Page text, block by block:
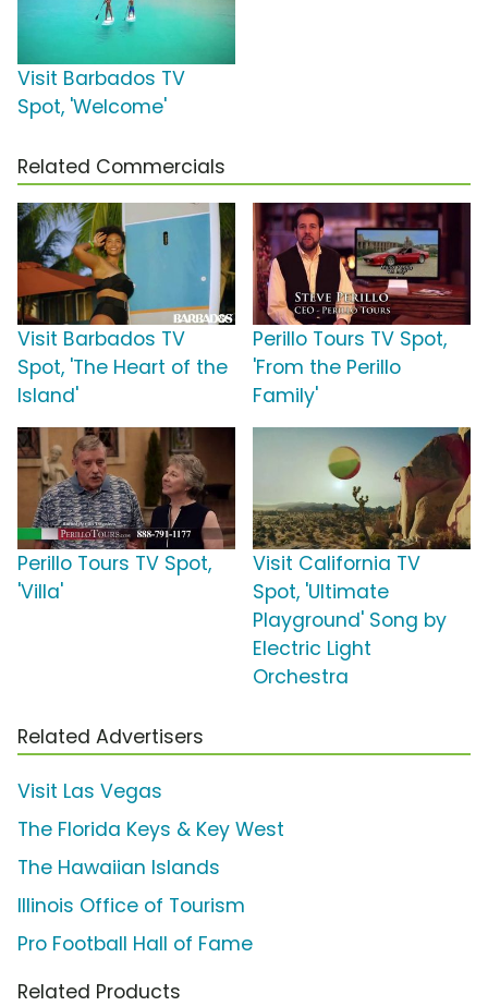
Visit Barbados TV
Spot, 'Welcome'
Related Commercials
Visit Barbados TV
Spot, 'The Heart of the
Island'
Perillo Tours TV Spot,
'From the Perillo
Family'
Perillo Tours TV Spot,
'Villa'
Visit California TV
Spot, 'Ultimate
Playground' Song by
Electric Light
Orchestra
Related Advertisers
Visit Las Vegas
The Florida Keys & Key West
The Hawaiian Islands
Illinois Office of Tourism
Pro Football Hall of Fame
Related Products